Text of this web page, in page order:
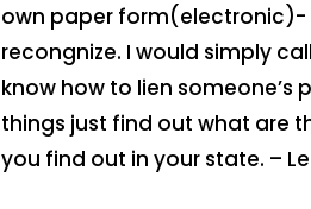
own paper form(electronic)-
recongnize. I would simply
know how to lien someone’s
things just find out what are
you find out in your state. –